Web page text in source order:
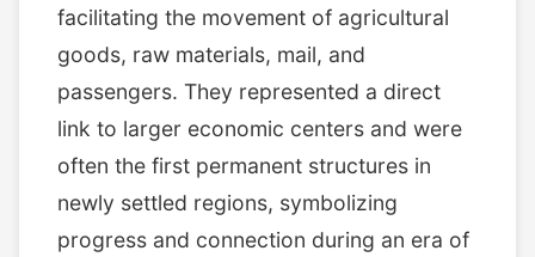
facilitating the movement of agricultural
goods, raw materials, mail, and
passengers. They represented a direct
link to larger economic centers and were
often the first permanent structures in
newly settled regions, symbolizing
progress and connection during an era of